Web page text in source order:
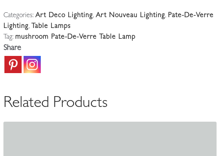
A
Wrought-
iron
'Mushroom'
Table
France
Categories: Art Deco Lighting, Art Nouveau Lighting, Pate-De-Verre
Lighting,
Table Lamps
Tag: mushroom Pate-De-Verre Table Lamp
Share
Related Products